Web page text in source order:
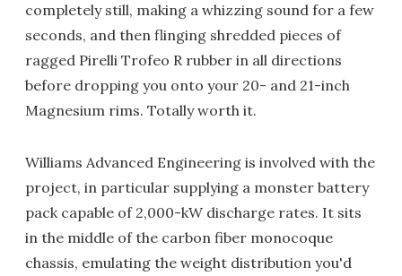
completely still, making a whizzing sound for a few
seconds, and then flinging shredded pieces of
ragged Pirelli Trofeo R rubber in all directions
before dropping you onto your 20- and 21-inch
Magnesium rims. Totally worth it.
Williams Advanced Engineering is involved with the
project, in particular supplying a monster battery
pack capable of 2,000-kW discharge rates. It sits
in the middle of the carbon fiber monocoque
chassis, emulating the weight distribution you'd